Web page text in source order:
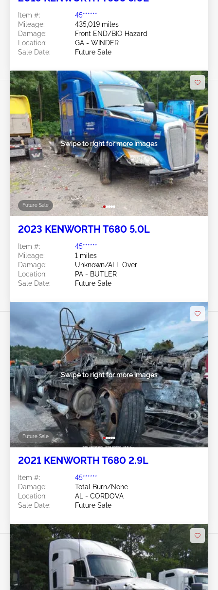
Item #:
45******
Mileage:
435,019 miles
Damage:
Front END/BIO Hazard
Location:
GA - WINDER
Sale Date:
Future Sale
Future Sale
Swipe to right for more images
2023 KENWORTH T680 5.0L
Item #:
45******
Mileage:
1 miles
Damage:
Unknown/ALL Over
Location:
PA - BUTLER
Sale Date:
Future Sale
Future Sale
Swipe to right for more images
2021 KENWORTH T680 2.9L
Item #:
45******
Damage:
Total Burn/None
Location:
AL - CORDOVA
Sale Date:
Future Sale